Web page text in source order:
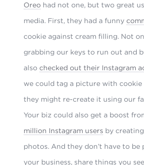
Oreo had not one, but two great
media. First, they had a funny
cookie against cream filling. Not
grabbing our keys to run out and
also checked out their Instagram
we could tag a picture with cookie
they might re-create it using our
Your biz could also get a boost
million Instagram users by
photos. And they don’t have to be
your business, share things you